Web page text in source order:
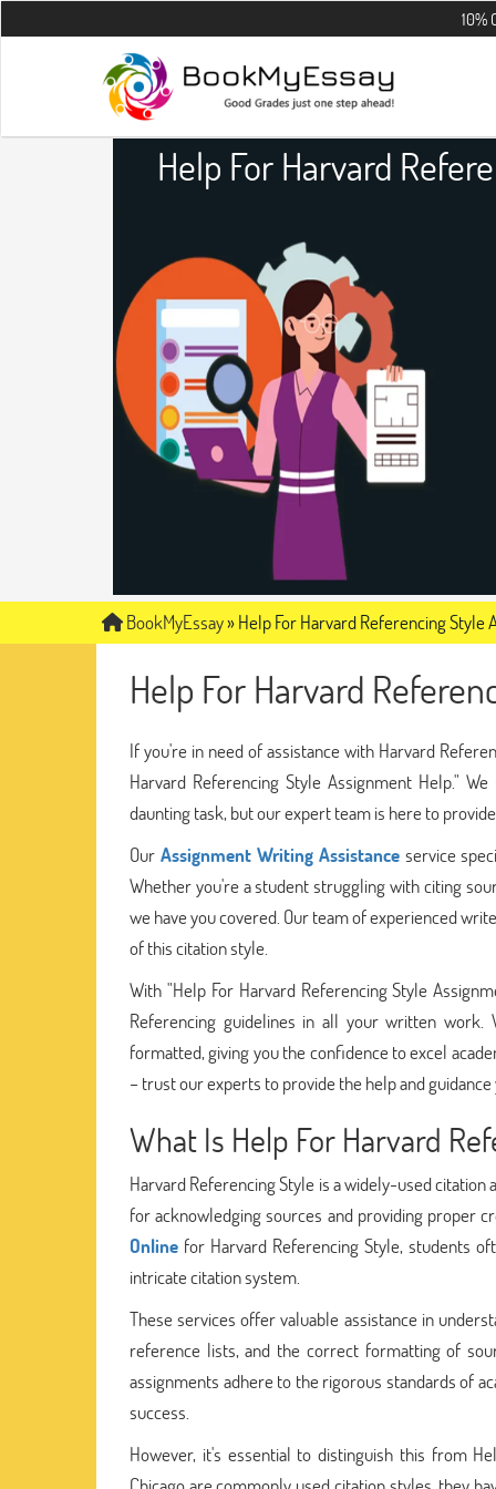
10% OFF on
Help For Harvard
BookMyEssay»Help For Harvard Referencing Style
Help For Harvard
If you're in need of assistance with Harvard
Harvard Referencing Style Assignment Help."
daunting task, but our expert team is here to
Our Assignment Writing Assistanceservice
Whether you're a student struggling with citing
we have you covered. Our team of experienced
of this citation style.
With "Help For Harvard Referencing Style
Referencing guidelines in all your written
formatted, giving you the confidence to excel
– trust our experts to provide the help and
What Is Help For Harvard
Harvard Referencing Style is a widely-used
for acknowledging sources and providing proper
Online for Harvard Referencing Style, students
intricate citation system.
These services offer valuable assistance in
reference lists, and the correct formatting of
assignments adhere to the rigorous standards of
success.
However, it's essential to distinguish this from